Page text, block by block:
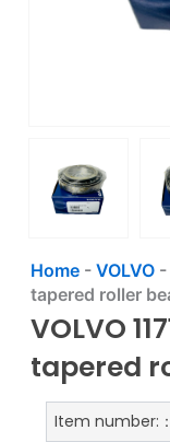
Home- VOLVO-
tapered roller
VOLVO
tapered
Item number:：